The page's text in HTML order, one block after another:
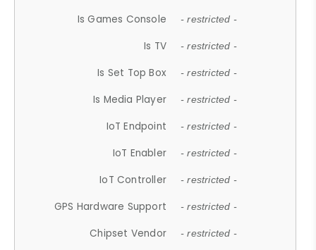
Is Games Console - restricted -
Is TV - restricted -
Is Set Top Box - restricted -
Is Media Player - restricted -
IoT Endpoint - restricted -
IoT Enabler - restricted -
IoT Controller - restricted -
GPS Hardware Support - restricted -
Chipset Vendor - restricted -